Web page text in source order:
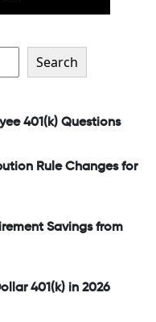
Search
401(k) Questions
Rule Changes for
Savings from
401(k) in 2026